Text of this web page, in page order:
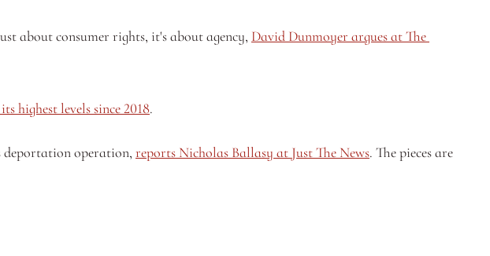
about consumer rights, it's about agency, David Dunmoyer argues at The
highest levels since 2018.
deportation operation, reports Nicholas Ballasy at Just The News. The pieces are